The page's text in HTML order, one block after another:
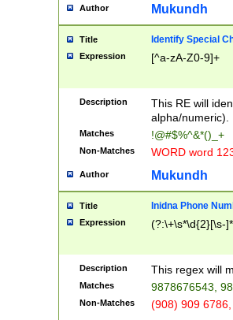
Author Mukundh
Title Identify Special
Expression [^a-zA-Z0-9]+
Description
This RE will
alpha/numeric).
Matches !@#$%^&*()_+
Non-Matches WORD word
Author Mukundh
Title Inidna Phone
Expression (?:\+\s*\d{2}[\s-
Description This regex will
Matches 9878676543,
Non-Matches (908) 909